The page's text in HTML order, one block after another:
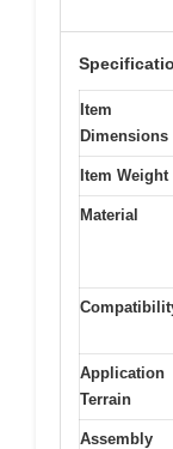
Item
Dimensions
Item Weight
Material
Application
Terrain
Assembly